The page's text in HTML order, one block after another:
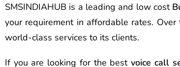
SMSINDIAHUB is a leading and low cost
your requirement in affordable rates.
world-class services to its clients.
If you are looking for the bestvoice call